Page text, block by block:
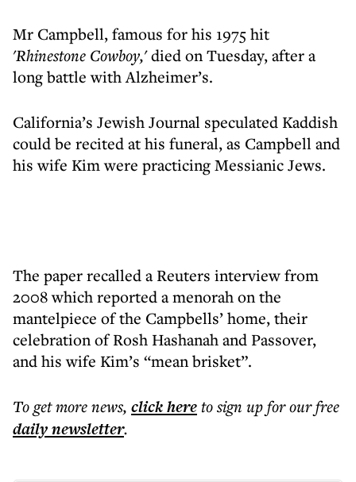
Mr Campbell, famous for his 1975 hit
'Rhinestone Cowboy,'died on Tuesday, after a
long battle with Alzheimer’s.
California’s Jewish Journal speculated Kaddish
could be recited at his funeral, as Campbell and
his wife Kim were practicing Messianic Jews.
The paper recalled a Reuters interview from
2008 which reported a menorah on the
mantelpiece of the Campbells’ home, their
celebration of Rosh Hashanah and Passover,
and his wife Kim’s “mean brisket”.
To get morenews, click hereto sign up for our free
dailynewsletter.